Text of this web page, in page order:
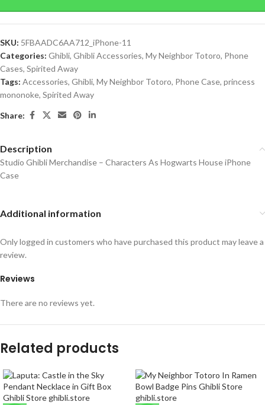
SKU: 5FBAADC6AA712_iPhone-11
Categories: Ghibli, Ghibli Accessories, My Neighbor Totoro, Phone
Cases, Spirited Away
Tags: Accessories, Ghibli, My Neighbor Totoro, Phone Case, princess
mononoke, Spirited Away
Share:
Description
Studio Ghibli Merchandise – Characters As Hogwarts House iPhone
Case
Additional information
Reviews
There are no reviews yet.
Only logged in customers who have purchased this product may leave a
review.
Related products